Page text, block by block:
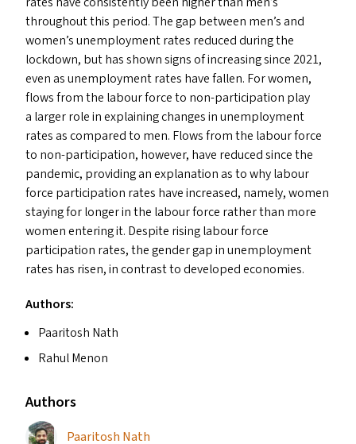
throughout this period. The gap between men’s and
women’s unemployment rates reduced during the
lockdown, but has shown signs of increasing since 2021,
even as unemployment rates have fallen. For women,
flows from the labour force to non-participation play
a larger role in explaining changes in unemployment
rates as compared to men. Flows from the labour force
to non-participation, however, have reduced since the
pandemic, providing an explanation as to why labour
force participation rates have increased, namely, women
staying for longer in the labour force rather than more
women entering it. Despite rising labour force
participation rates, the gender gap in unemployment
rates has risen, in contrast to developed economies.
Authors:
Paaritosh Nath
Rahul Menon
Authors
Paaritosh Nath